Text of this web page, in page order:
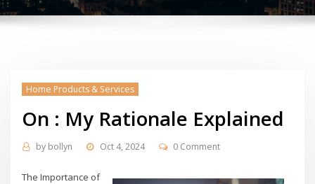
Home Products & Services
On : My Rationale Explained
by bollyn Oct 4, 2024 0 Comment
The Importance of